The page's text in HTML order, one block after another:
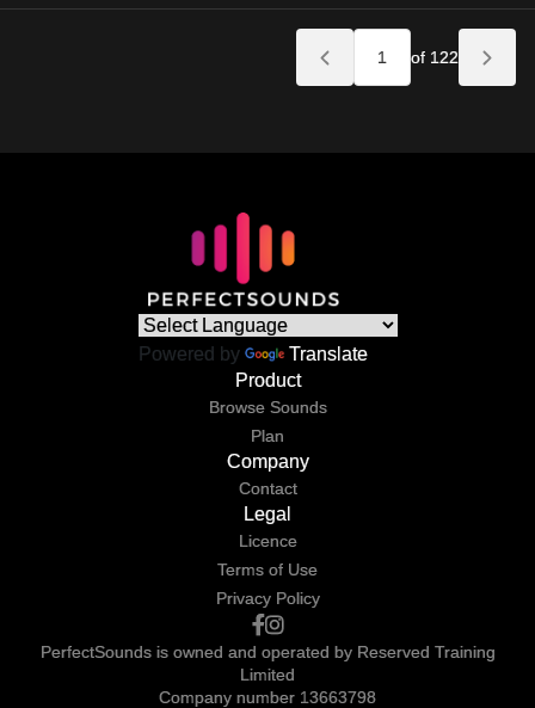
of 122
Powered by
Translate
Product
Browse Sounds
Plan
Company
Contact
Legal
Licence
Terms of Use
Privacy Policy
PerfectSounds is owned and operated by Reserved Training
Limited
Company number 13663798